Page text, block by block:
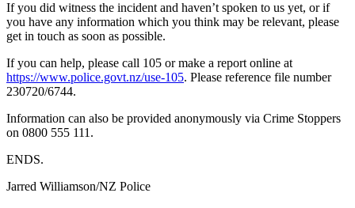
If you did witness the incident and haven’t spoken to us yet, or if
you have any information which you think may be relevant, please
get in touch as soon as possible.
If you can help, please call 105 or make a report online at
https://www.police.govt.nz/use-105. Please reference file number
230720/6744.
Information can also be provided anonymously via Crime Stoppers
on 0800 555 111.
ENDS.
Jarred Williamson/NZ Police